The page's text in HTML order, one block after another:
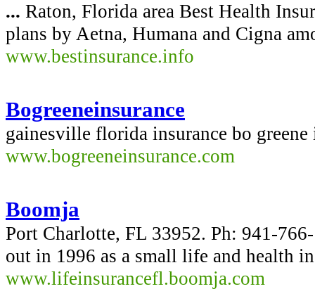
... Raton, Florida area Best Health
plans by Aetna, Humana and Cigna
www.bestinsurance.info
Bogreeneinsurance
gainesville florida insurance bo greene
www.bogreeneinsurance.com
Boomja
Port Charlotte, FL 33952. Ph: 941-
out in 1996 as a small life and health
www.lifeinsurancefl.boomja.com